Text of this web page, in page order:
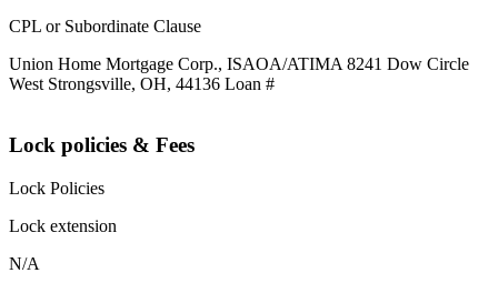
CPL or Subordinate Clause
Union Home Mortgage Corp., ISAOA/ATIMA 8241 Dow Circle
West Strongsville, OH, 44136 Loan #
Lock policies & Fees
Lock Policies
Lock extension
N/A